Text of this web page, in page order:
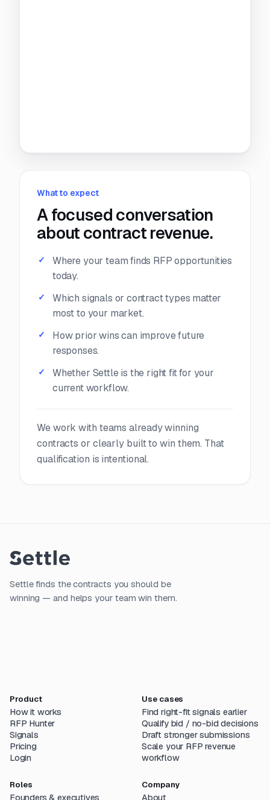
What to expect
A focused conversation
about contract revenue.
Where your team finds RFP opportunities
today.
Which signals or contract types matter
most to your market.
How prior wins can improve future
responses.
Whether Settle is the right fit for your
current workflow.
We work with teams already winning
contracts or clearly built to win them. That
qualification is intentional.
Settle finds the contracts you should be
winning — and helps your team win them.
Product
How it works
RFP Hunter
Signals
Pricing
Login
Use cases
Find right-fit signals earlier
Qualify bid / no-bid decisions
Draft stronger submissions
Scale your RFP revenue
workflow
Roles
Founders & executives
Company
About